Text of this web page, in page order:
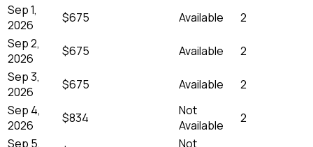
Sep 1,
2026
$675 Available
2
Sep 2,
2026
$675 Available
2
Sep 3,
2026
$675 Available
2
Sep 4,
2026
$834
Not
Available
2
Sep 5,
Not